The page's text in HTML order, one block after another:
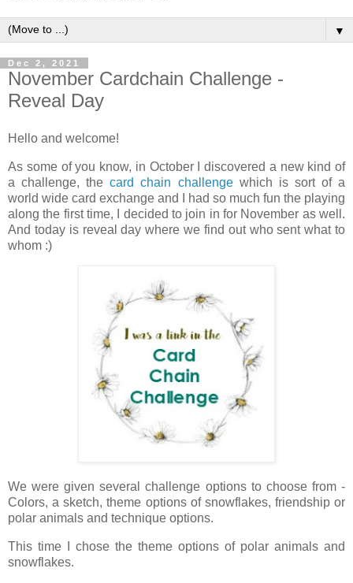
▼
Dec 2, 2021
November Cardchain Challenge -
Reveal Day
Hello and welcome!
As some of you know, in October I discovered a new kind of
a challenge, thecard chain challengewhich is sort of a
world wide card exchange and I had so much fun the playing
along the first time, I decided to join in for November as well.
And today is reveal day where we find out who sent what to
whom :)
We were given several challenge options to choose from -
Colors, a sketch, theme options of snowflakes, friendship or
polar animals and technique options.
This time I chose the theme options of polar animals and
snowflakes.